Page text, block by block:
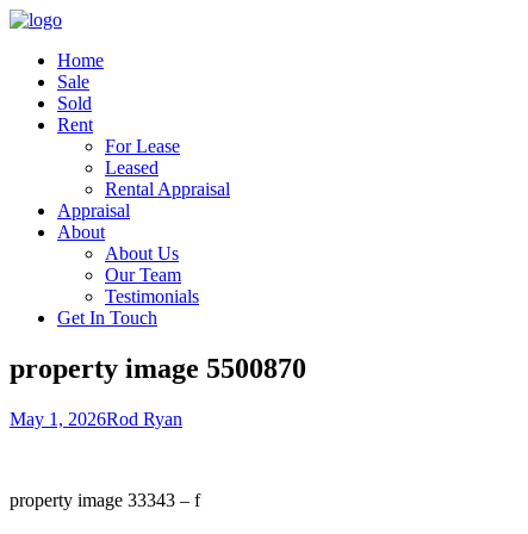
Home
Sale
Sold
Rent
For Lease
Leased
Rental Appraisal
Appraisal
About
About Us
Our Team
Testimonials
Get In Touch
property image 5500870
May 1, 2026Rod Ryan
property image 33343 – f